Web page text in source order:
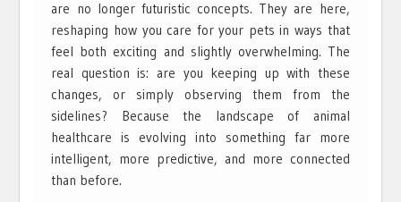
are no longer futuristic concepts. They are here,
reshaping how you care for your pets in ways that
feel both exciting and slightly overwhelming. The
real question is: are you keeping up with these
changes, or simply observing them from the
sidelines? Because the landscape of animal
healthcare is evolving into something far more
intelligent, more predictive, and more connected
than before.